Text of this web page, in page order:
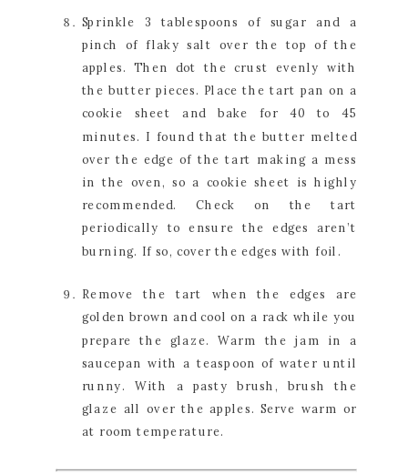
Sprinkle 3 tablespoons of sugar and a
pinch of flaky salt over the top of the
apples. Then dot the crust evenly with
the butter pieces. Place the tart pan on a
cookie sheet and bake for 40 to 45
minutes. I found that the butter melted
over the edge of the tart making a mess
in the oven, so a cookie sheet is highly
recommended. Check on the tart
periodically to ensure the edges aren’t
burning. If so, cover the edges with foil.
Remove the tart when the edges are
golden brown and cool on a rack while you
prepare the glaze. Warm the jam in a
saucepan with a teaspoon of water until
runny. With a pasty brush, brush the
glaze all over the apples. Serve warm or
at room temperature.